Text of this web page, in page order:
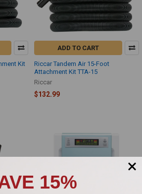
Kit
ADD TO CART
Riccar Tandem Air 15-Foot
Attachment Kit TTA-15
Riccar
$132.99
15%